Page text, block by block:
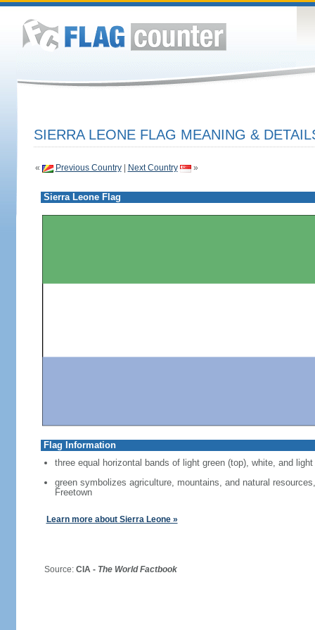
SIERRA LEONE FLAG MEANING &
« Previous Country| Next Country »
Sierra Leone Flag
Flag Information
three equal horizontal bands of light green (top), white, and light
green symbolizes agriculture, mountains, and natural
Freetown
Learn more about Sierra Leone »
Source: CIA - The World Factbook